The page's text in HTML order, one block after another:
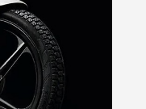
Ecuador
Paraguay
Uruguay